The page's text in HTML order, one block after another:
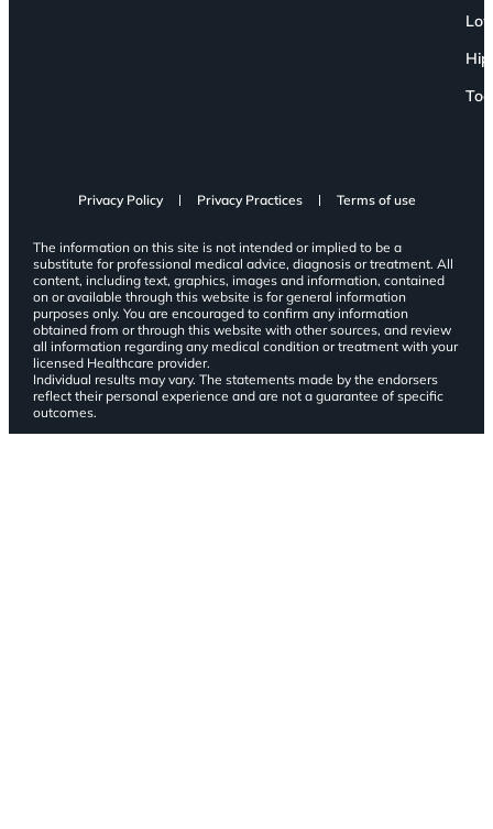
Hip
Privacy Policy Privacy Practices Terms of use
The information on this site is not intended or implied to be a
substitute for professional medical advice, diagnosis or treatment. All
content, including text, graphics, images and information, contained
on or available through this website is for general information
purposes only. You are encouraged to confirm any information
obtained from or through this website with other sources, and review
all information regarding any medical condition or treatment with your
licensed Healthcare provider.
Individual results may vary. The statements made by the endorsers
reflect their personal experience and are not a guarantee of specific
outcomes.